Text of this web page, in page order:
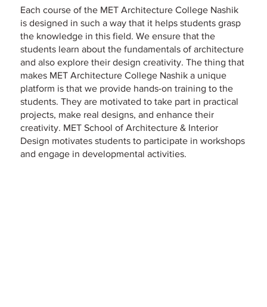
Each course of the MET Architecture College Nashik
is designed in such a way that it helps students grasp
the knowledge in this field. We ensure that the
students learn about the fundamentals of architecture
and also explore their design creativity. The thing that
makes MET Architecture College Nashik a unique
platform is that we provide hands-on training to the
students. They are motivated to take part in practical
projects, make real designs, and enhance their
creativity. MET School of Architecture & Interior
Design motivates students to participate in workshops
and engage in developmental activities.